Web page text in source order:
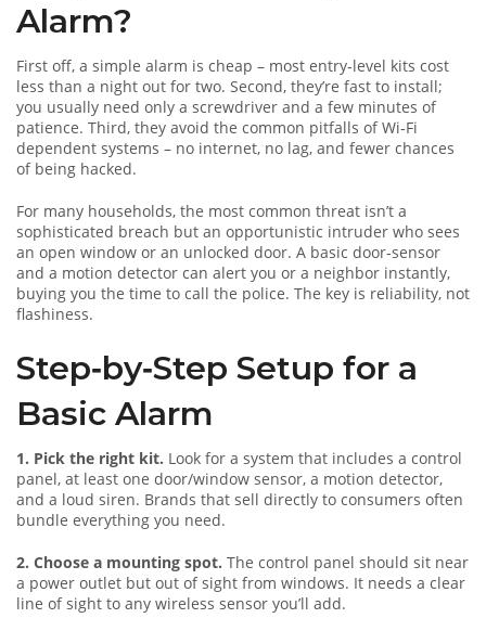
Alarm?
First off, a simple alarm is cheap – most entry‑level kits cost
less than a night out for two. Second, they’re fast to install;
you usually need only a screwdriver and a few minutes of
patience. Third, they avoid the common pitfalls of Wi‑Fi
dependent systems – no internet, no lag, and fewer chances
of being hacked.
For many households, the most common threat isn’t a
sophisticated breach but an opportunistic intruder who sees
an open window or an unlocked door. A basic door‑sensor
and a motion detector can alert you or a neighbor instantly,
buying you the time to call the police. The key is reliability, not
flashiness.
Step‑by‑Step Setup for a
Basic Alarm
1. Pick the right kit. Look for a system that includes a control
panel, at least one door/window sensor, a motion detector,
and a loud siren. Brands that sell directly to consumers often
bundle everything you need.
2. Choose a mounting spot. The control panel should sit near
a power outlet but out of sight from windows. It needs a clear
line of sight to any wireless sensor you’ll add.